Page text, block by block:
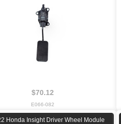
$70.12
E066-082
Honda Insight Driver Wheel Module